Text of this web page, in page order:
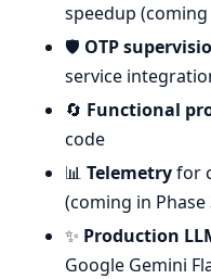
speedup (coming
🛡️ OTP
service
🔄 Functional
code
📊 Telemetryfor
(coming in Phase
✨ Production
Google Gemini